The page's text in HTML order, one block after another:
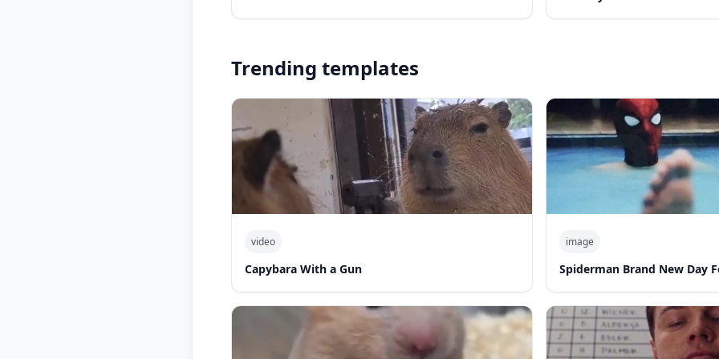
Trending templates
video
Capybara With a Gun
image
Spiderman Brand New Day